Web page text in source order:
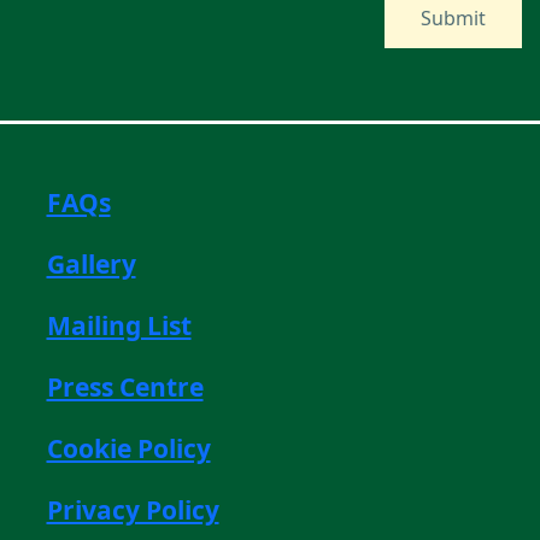
FAQs
Gallery
Mailing List
Press Centre
Cookie Policy
Privacy Policy